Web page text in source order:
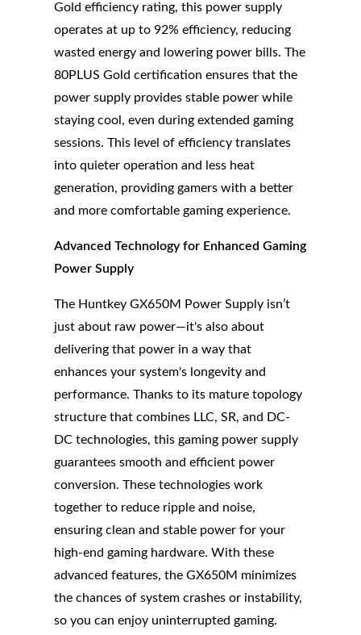
Gold efficiency rating, this power supply
operates at up to 92% efficiency, reducing
wasted energy and lowering power bills. The
80PLUS Gold certification ensures that the
power supply provides stable power while
staying cool, even during extended gaming
sessions. This level of efficiency translates
into quieter operation and less heat
generation, providing gamers with a better
and more comfortable gaming experience.
Advanced Technology for Enhanced Gaming
Power Supply
The Huntkey GX650M Power Supply isn’t
just about raw power—it's also about
delivering that power in a way that
enhances your system's longevity and
performance. Thanks to its mature topology
structure that combines LLC, SR, and DC-
DC technologies, this gaming power supply
guarantees smooth and efficient power
conversion. These technologies work
together to reduce ripple and noise,
ensuring clean and stable power for your
high-end gaming hardware. With these
advanced features, the GX650M minimizes
the chances of system crashes or instability,
so you can enjoy uninterrupted gaming.